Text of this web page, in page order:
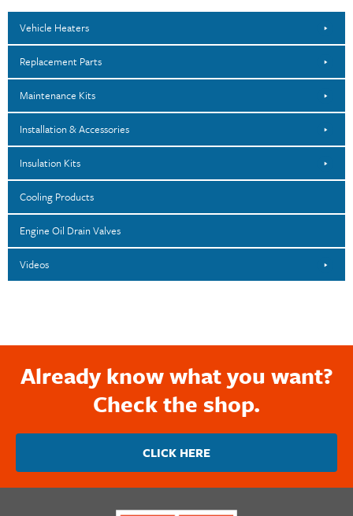
Vehicle Heaters
Replacement Parts
Maintenance Kits
Installation & Accessories
Insulation Kits
Cooling Products
Engine Oil Drain Valves
Videos
Already know what you want?
Check the shop.
CLICK HERE